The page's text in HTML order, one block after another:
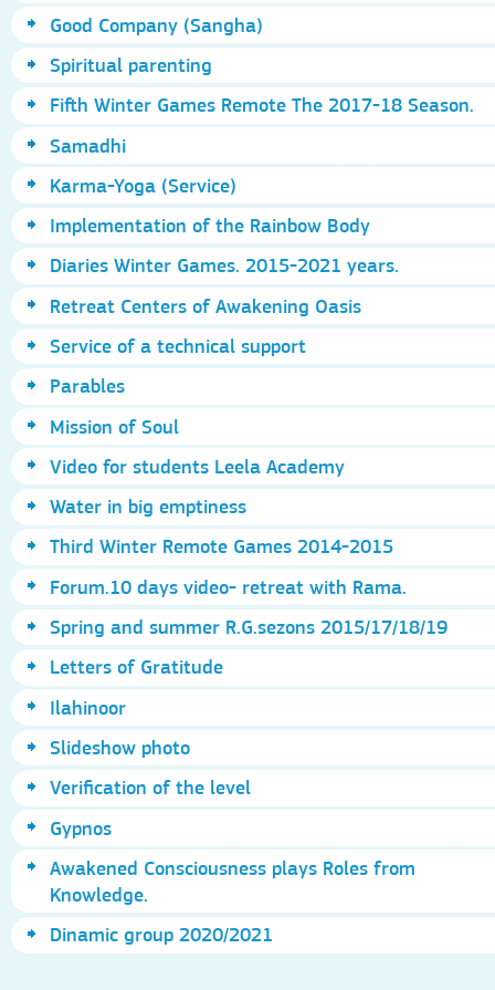
Good Company (Sangha)
Spiritual parenting
Fifth Winter Games Remote The 2017-18 Season.
Samadhi
Karma-Yoga (Service)
Implementation of the Rainbow Body
Diaries Winter Games. 2015-2021 years.
Retreat Centers of Awakening Oasis
Service of a technical support
Parables
Mission of Soul
Video for students Leela Academy
Water in big emptiness
Third Winter Remote Games 2014-2015
Forum.10 days video- retreat with Rama.
Spring and summer R.G.sezons 2015/17/18/19
Letters of Gratitude
Ilahinoor
Slideshow photo
Verification of the level
Gypnos
Awakened Consciousness plays Roles from
Knowledge.
Dinamic group 2020/2021